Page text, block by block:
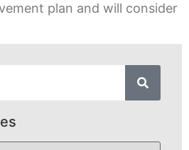
plan and will consider